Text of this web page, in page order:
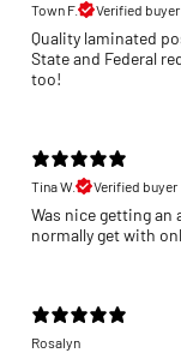
Town F.
Verified buyer
Quality laminated
State and Federal
too!
Tina W.
Verified buyer
Was nice getting an
normally get with
Rosalyn